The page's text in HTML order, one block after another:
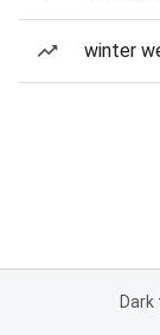
winter